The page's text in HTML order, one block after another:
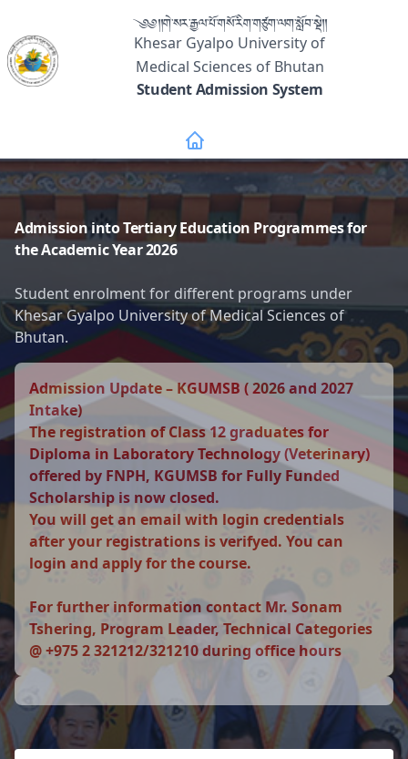
༄༅།།གེ་སར་རྒྱལ་པོ་གསོ་རིག་གཙུག་ལག་སློབ་སྡེ།།
Khesar Gyalpo University of
Medical Sciences of Bhutan
Student Admission System
Admission into Tertiary Education Programmes for
the Academic Year 2026
Student enrolment for different programs under
Khesar Gyalpo University of Medical Sciences of
Bhutan.
Admission Update – KGUMSB ( 2026 and 2027
Intake)
The registration of Class 12 graduates for
Diploma in Laboratory Technology (Veterinary)
offered by FNPH, KGUMSB for Fully Funded
Scholarship is now closed.
You will get an email with login credentials
after your registrations is verifyed. You can
login and apply for the course.
For further information contact Mr. Sonam
Tshering, Program Leader, Technical Categories
@ +975 2 321212/321210 during office hours